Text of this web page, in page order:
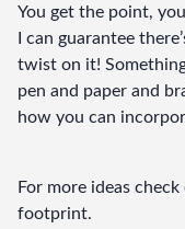
You get the point,
I can guarantee
twist on it!
pen and paper and
how you can
For more ideas
footprint.